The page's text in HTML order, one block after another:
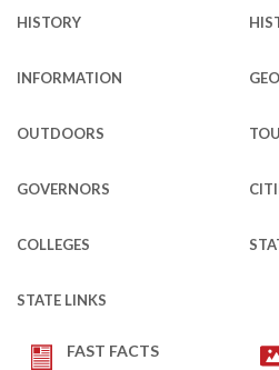
HISTORY
INFORMATION
OUTDOORS
GOVERNORS
COLLEGES
STATE LINKS
FAST FACTS